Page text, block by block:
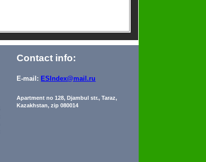
Contact info:
E-mail: ESIndex@mail.ru
Apartment no 128, Djambul str., Taraz,
Kazakhstan, zip 080014